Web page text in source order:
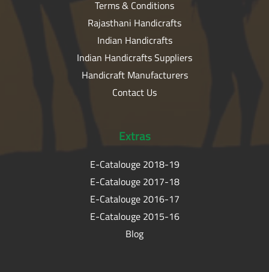
Terms & Conditions
Rajasthani Handicrafts
Indian Handicrafts
Indian Handicrafts Suppliers
Handicraft Manufacturers
Contact Us
Extras
E-Catalouge 2018-19
E-Catalouge 2017-18
E-Catalouge 2016-17
E-Catalouge 2015-16
Blog